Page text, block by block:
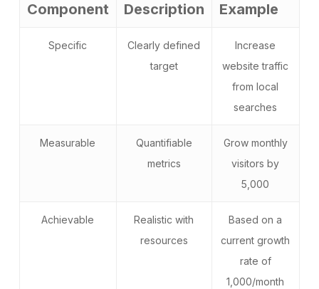
Component Description Example
Specific
Clearly defined
target
Increase
website traffic
from local
searches
Measurable
Quantifiable
metrics
Grow monthly
visitors by
5,000
Achievable
Realistic with
resources
Based on a
current growth
rate of
1,000/month